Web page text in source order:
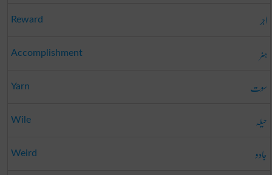
Reward اجر
Accomplishment ہنر
Yarn سوت
Wile حیلہ
Weird جادو